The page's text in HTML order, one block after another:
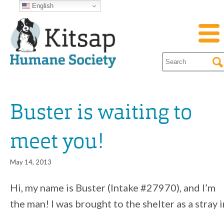
Buster is waiting to
meet you!
May 14, 2013
Hi, my name is Buster (Intake #27970), and I’m
the man! I was brought to the shelter as a stray
English